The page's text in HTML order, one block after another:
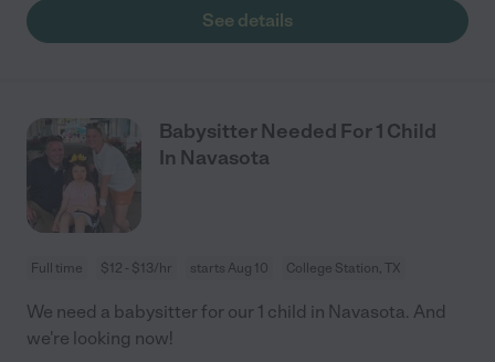
See details
Babysitter Needed For 1 Child
In Navasota
Full time $12 - $13/hr starts Aug 10 College Station, TX
We need a babysitter for our 1 child in Navasota. And
we're looking now!